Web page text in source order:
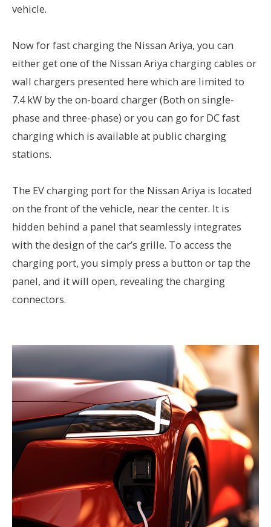
vehicle.
Now for fast charging the Nissan Ariya, you can
either get one of the Nissan Ariya charging cables or
wall chargers presented here which are limited to
7.4 kW by the on-board charger (Both on single-
phase and three-phase) or you can go for DC fast
charging which is available at public charging
stations.
The EV charging port for the Nissan Ariya is located
on the front of the vehicle, near the center. It is
hidden behind a panel that seamlessly integrates
with the design of the car’s grille. To access the
charging port, you simply press a button or tap the
panel, and it will open, revealing the charging
connectors.